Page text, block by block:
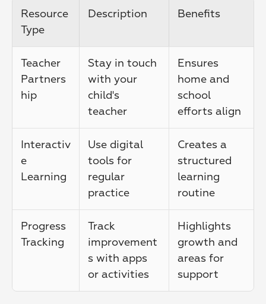
Resource
Type
Description Benefits
Teacher
Partners
hip
Stay in touch
with your
child's
teacher
Ensures
home and
school
efforts align
Interactiv
e
Learning
Use digital
tools for
regular
practice
Creates a
structured
learning
routine
Progress
Tracking
Track
improvement
s with apps
or activities
Highlights
growth and
areas for
support